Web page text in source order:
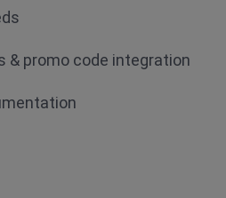
& promo code integration